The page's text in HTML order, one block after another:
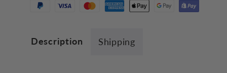
Description Shipping